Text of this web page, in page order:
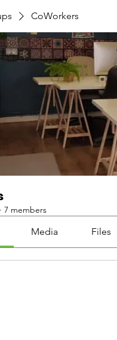
CoWorkers
· 7 members
Media Files